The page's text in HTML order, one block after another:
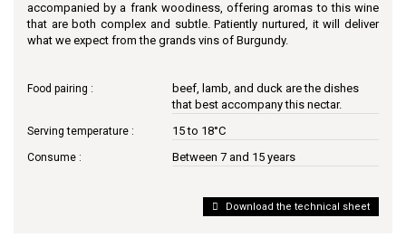
accompanied by a frank woodiness, offering aromas to this wine
that are both complex and subtle. Patiently nurtured, it will deliver
what we expect from the grands vins of Burgundy.
Food pairing :
beef, lamb, and duck are the dishes
that best accompany this nectar.
Serving temperature : 15 to 18°C
Consume : Between 7 and 15 years
Download the technical sheet